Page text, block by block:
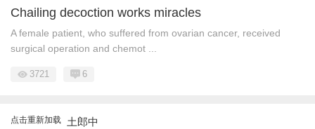
Chailing decoction works miracles
A female patient, who suffered from ovarian cancer, received
surgical operation and chemot ...
3721 6
点击重新加载 土郎中